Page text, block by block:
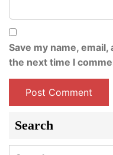
Save my name,
the next time I
Search